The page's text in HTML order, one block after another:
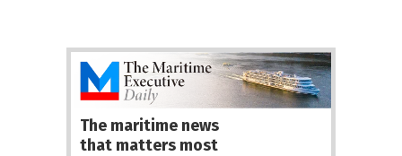
The maritime news
that matters most